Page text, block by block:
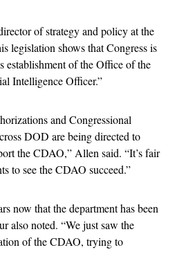
of strategy and policy at the
legislation shows that Congress is
establishment of the Office of the
Intelligence Officer.”
and Congressional
DOD are being directed to
the CDAO,” Allen said. “It’s fair
to see the CDAO succeed.”
now that the department has been
also noted. “We just saw the
of the CDAO, trying to